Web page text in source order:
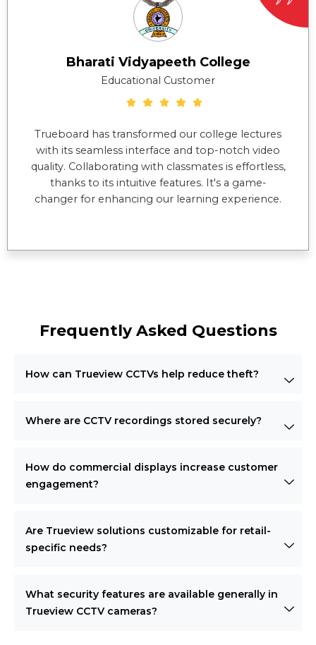
Bharati Vidyapeeth College
Educational Customer
Trueboard has transformed our college lectures
with its seamless interface and top-notch video
quality. Collaborating with classmates is effortless,
thanks to its intuitive features. It's a game-
changer for enhancing our learning experience.
Frequently Asked Questions
How can Trueview CCTVs help reduce theft?
Where are CCTV recordings stored securely?
How do commercial displays increase customer
engagement?
Are Trueview solutions customizable for retail-
specific needs?
What security features are available generally in
Trueview CCTV cameras?